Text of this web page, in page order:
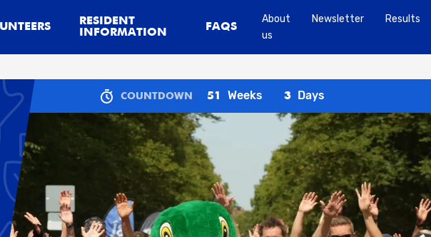
RESIDENT
INFORMATION
FAQS
About
us
Newsletter Results
COUNTDOWN 51 Weeks 3 Days